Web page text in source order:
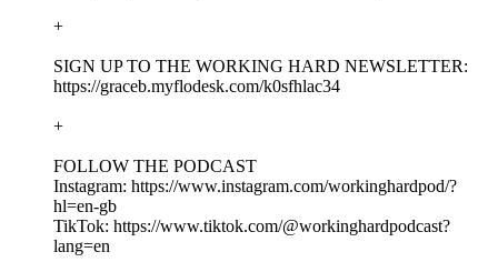
+
SIGN UP TO THE WORKING HARD NEWSLETTER:
https://graceb.myflodesk.com/k0sfhlac34
+
FOLLOW THE PODCAST
Instagram: https://www.instagram.com/workinghardpod/?
hl=en-gb
TikTok: https://www.tiktok.com/@workinghardpodcast?
lang=en